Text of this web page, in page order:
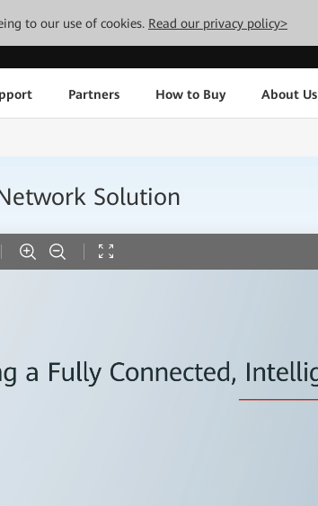
to our use of cookies. Read our privacy policy>
Partners How to Buy About Us
Solution